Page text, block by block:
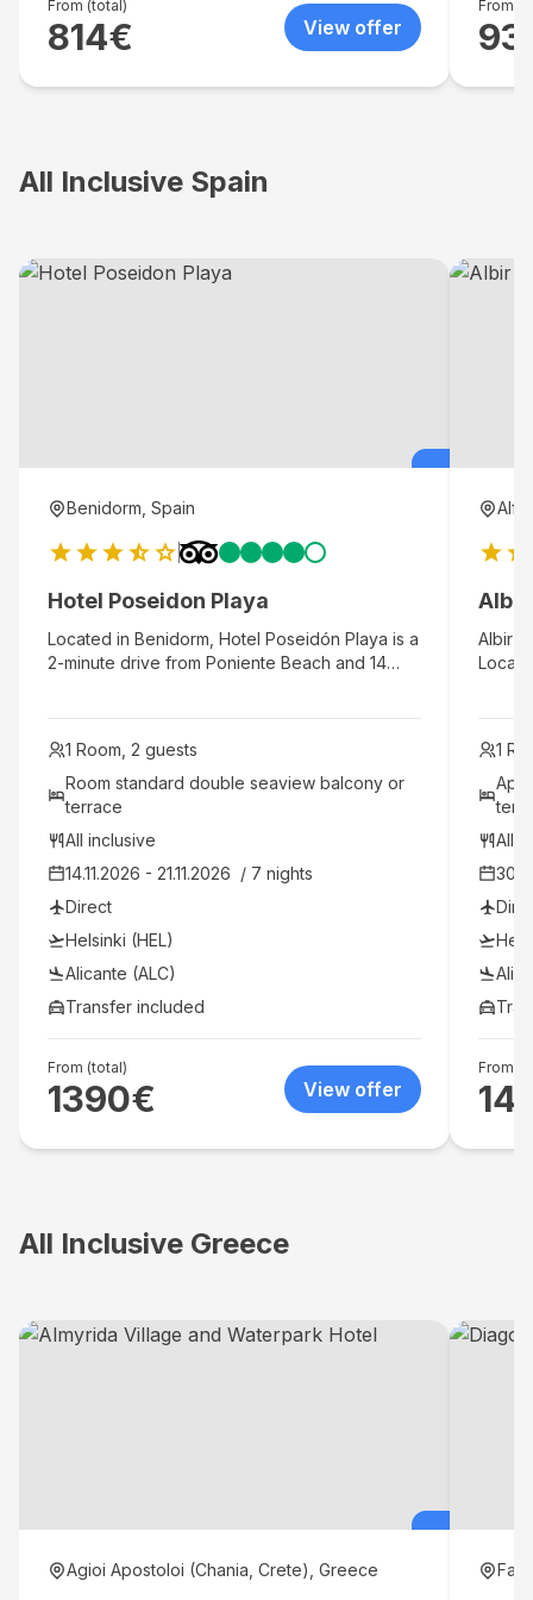
From (total)
814€ View offer
a
From
All Inclusive Spain
Benidorm, Spain
Hotel Poseidon Playa
Located in Benidorm, Hotel Poseidón Playa is a
2-minute drive from Poniente Beach and 14
1 Room, 2 guests
Room standard double seaview balcony or
terrace
All inclusive
14.11.2026 - 21.11.2026  / 7 nights
Direct
Helsinki (HEL)
Alicante (ALC)
Transfer included
From (total)
1390€ View offer
Albir
Albir
the
and
the
tea,
drink
years
volley
1
All
From
All Inclusive Greece
Agioi Apostoloi (Chania, Crete), Greece